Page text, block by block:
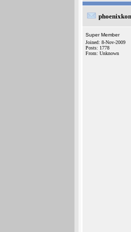
Super Member
Joined: 8-Nov-2009
Posts: 1778
From: Unknown